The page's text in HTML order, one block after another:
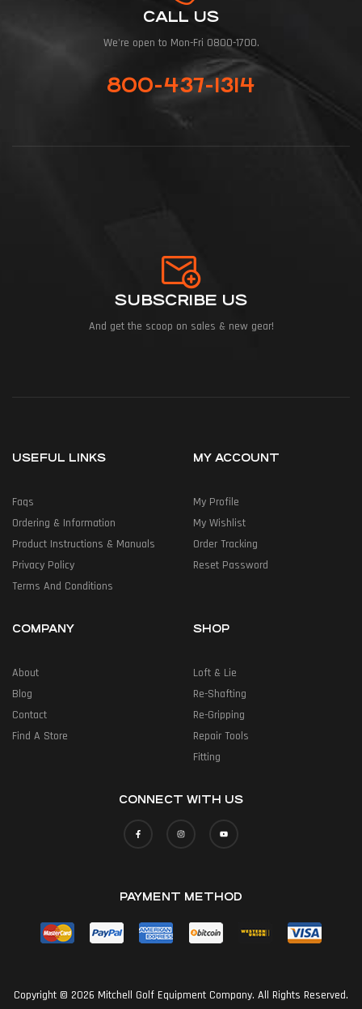
CALL US
We're open to Mon-Fri 0800-1700.
800-437-1314
SUBSCRIBE US
And get the scoop on sales & new gear!
USEFUL LINKS
Faqs
Ordering & Information
Product Instructions & Manuals
Privacy Policy
Terms And Conditions
MY ACCOUNT
My Profile
My Wishlist
Order Tracking
Reset Password
COMPANY
About
Blog
Contact
Find A Store
SHOP
Loft & Lie
Re-Shafting
Re-Gripping
Repair Tools
Fitting
CONNECT WITH US
PAYMENT METHOD
Copyright © 2026 Mitchell Golf Equipment Company. All Rights Reserved.